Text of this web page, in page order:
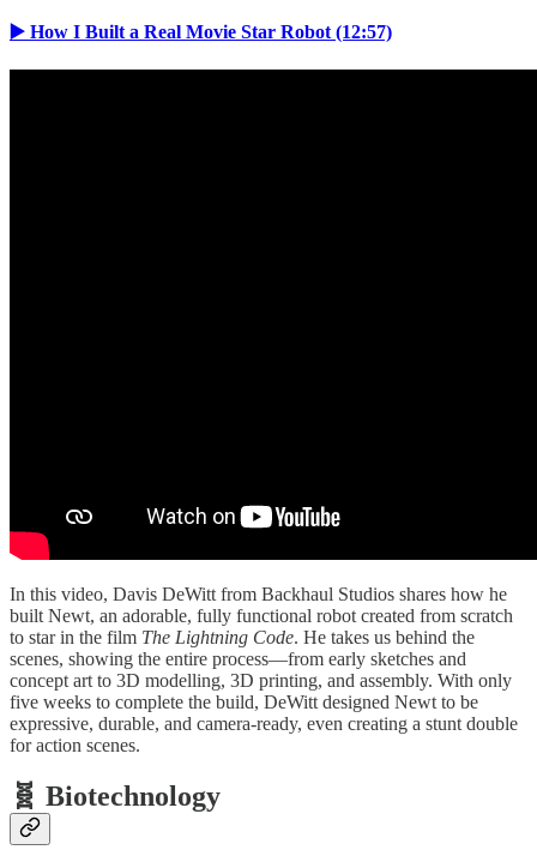
▶️ How I Built a Real Movie Star Robot (12:57)
In this video, Davis DeWitt from Backhaul Studios shares how he
built Newt, an adorable, fully functional robot created from scratch
to star in the film The Lightning Code. He takes us behind the
scenes, showing the entire process—from early sketches and
concept art to 3D modelling, 3D printing, and assembly. With only
five weeks to complete the build, DeWitt designed Newt to be
expressive, durable, and camera-ready, even creating a stunt double
for action scenes.
🧬 Biotechnology